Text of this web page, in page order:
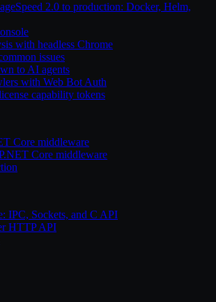
2.0 to production: Docker, Helm,
with headless Chrome
issues
to AI agents
with Web Bot Auth
capability tokens
Core middleware
Core middleware
IPC, Sockets, and C API
HTTP API